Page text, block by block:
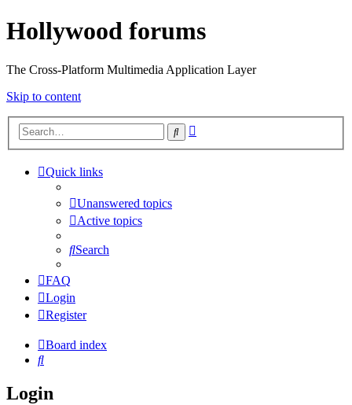
Hollywood forums
The Cross-Platform Multimedia Application Layer
Skip to content
Search
Quick links
Unanswered topics
Active topics
Search
FAQ
Login
Register
Board index
Search
Login